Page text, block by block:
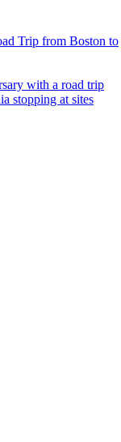
Trip from Boston to
stopping at sites